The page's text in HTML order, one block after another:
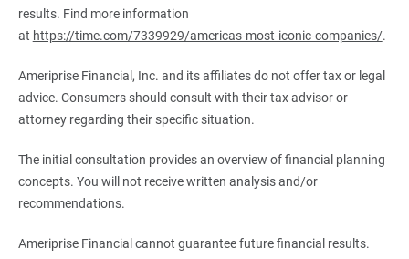
results. Find more information
at https://time.com/7339929/americas-most-iconic-companies/.
Ameriprise Financial, Inc. and its affiliates do not offer tax or legal
advice. Consumers should consult with their tax advisor or
attorney regarding their specific situation.
The initial consultation provides an overview of financial planning
concepts. You will not receive written analysis and/or
recommendations.
Ameriprise Financial cannot guarantee future financial results.